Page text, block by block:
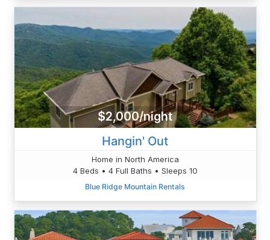
$2,000/night
Hangin' Out
Home in North America
4 Beds • 4 Full Baths • Sleeps 10
Blue Ridge Mountain Rentals